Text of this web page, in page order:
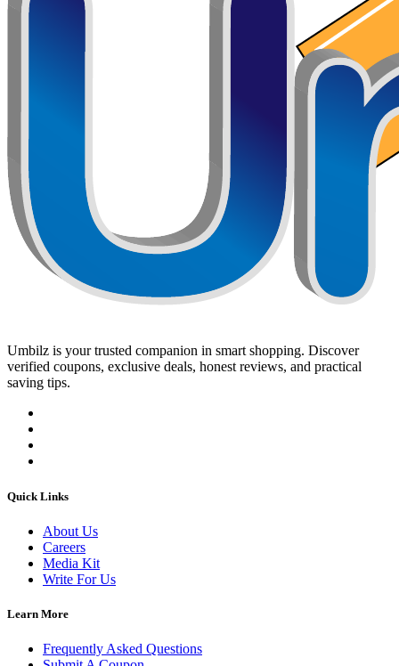
Umbilz is your trusted companion in smart shopping. Discover
verified coupons, exclusive deals, honest reviews, and practical
saving tips.
Quick Links
About Us
Careers
Media Kit
Write For Us
Learn More
Frequently Asked Questions